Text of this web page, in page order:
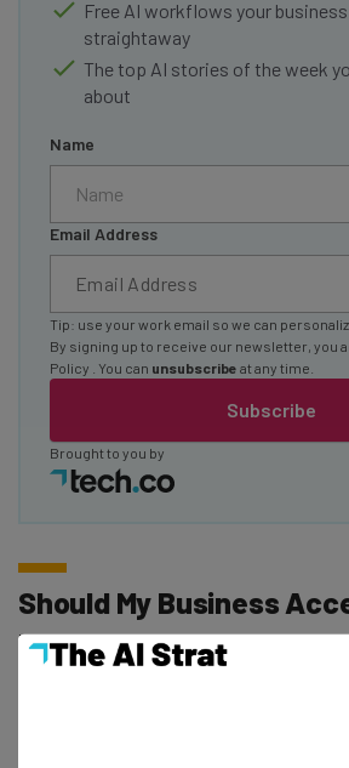
Free AI workflows your
straightaway
The top AI stories of the week
about
Name
Email Address
Subscribe
Tip: use your work email so we can
By signing up to receive our newsletter, you
Policy
. You can unsubscribe at any time.
Brought to you by
Should My Business
Pay?